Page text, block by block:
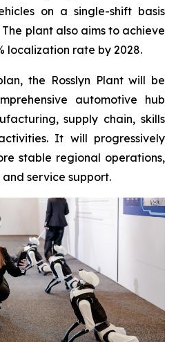
on a single-shift basis
plant also aims to achieve
localization rate by 2028.
the Rosslyn Plant will be
automotive hub
supply chain, skills
It will progressively
stable regional operations,
service support.